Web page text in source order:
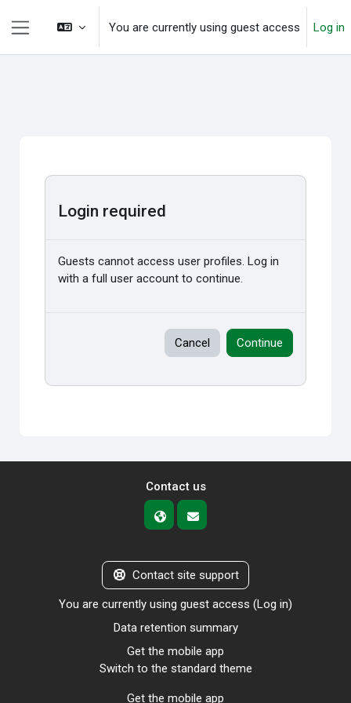
Skip to main content
You are currently using guest access Log in
Login required
Guests cannot access user profiles. Log in
with a full user account to continue.
Cancel Continue
Contact us
Contact site support
You are currently using guest access (Log in)
Data retention summary
Get the mobile app
Switch to the standard theme
Get the mobile app